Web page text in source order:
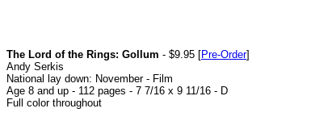
The Lord of the Rings: Gollum - $9.95 [Pre-Order]
Andy Serkis
National lay down: November - Film
Age 8 and up - 112 pages - 7 7/16 x 9 11/16 - D
Full color throughout